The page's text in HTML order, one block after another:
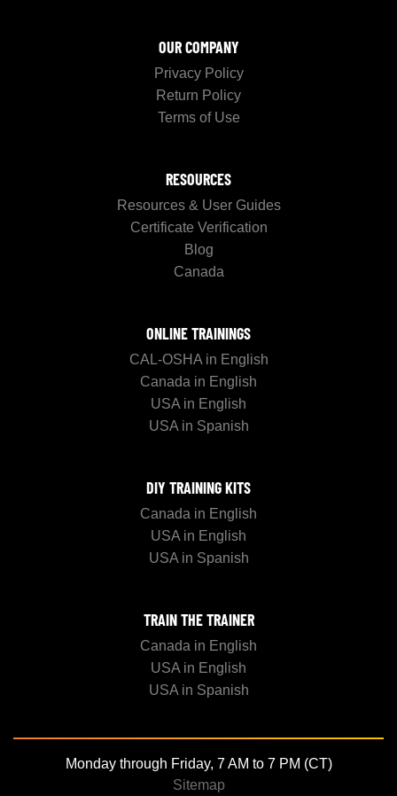
OUR COMPANY
Privacy Policy
Return Policy
Terms of Use
RESOURCES
Resources & User Guides
Certificate Verification
Blog
Canada
ONLINE TRAININGS
CAL-OSHA in English
Canada in English
USA in English
USA in Spanish
DIY TRAINING KITS
Canada in English
USA in English
USA in Spanish
TRAIN THE TRAINER
Canada in English
USA in English
USA in Spanish
Monday through Friday, 7 AM to 7 PM (CT)
Sitemap